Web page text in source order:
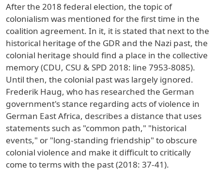
After the 2018 federal election, the topic of
colonialism was mentioned for the first time in the
coalition agreement. In it, it is stated that next to the
historical heritage of the GDR and the Nazi past, the
colonial heritage should find a place in the collective
memory (CDU, CSU & SPD 2018: line 7953-8085).
Until then, the colonial past was largely ignored.
Frederik Haug, who has researched the German
government's stance regarding acts of violence in
German East Africa, describes a distance that uses
statements such as "common path," "historical
events," or "long-standing friendship" to obscure
colonial violence and make it difficult to critically
come to terms with the past (2018: 37-41).